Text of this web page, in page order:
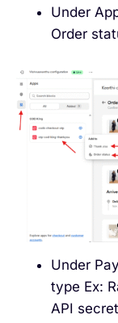
Under
Order
Under
type Ex:
API